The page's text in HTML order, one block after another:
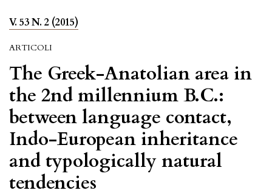
V. 53 N. 2 (2015)
ARTICOLI
The Greek-Anatolian area in
the 2nd millennium B.C.:
between language contact,
Indo-European inheritance
and typologically natural
tendencies